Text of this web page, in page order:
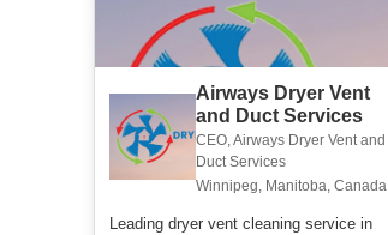
Airways Dryer Vent
and Duct Services
CEO, Airways Dryer Vent and
Duct Services
Winnipeg, Manitoba, Canada
Leading dryer vent cleaning service in